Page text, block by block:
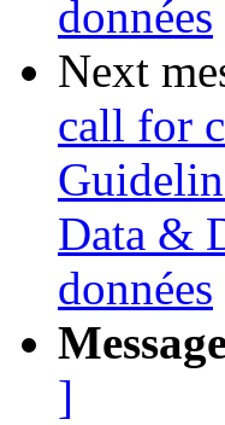
données
Next
call for
Data &
données
]